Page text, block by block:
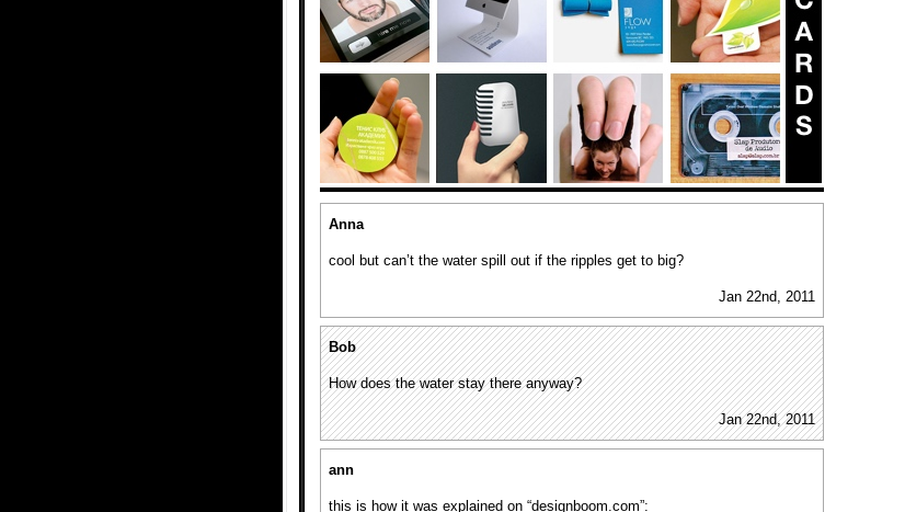
Anna
cool but can’t the water spill out if the ripples get to big?
Jan 22nd, 2011
Bob
How does the water stay there anyway?
Jan 22nd, 2011
ann
this is how it was explained on “designboom.com”: